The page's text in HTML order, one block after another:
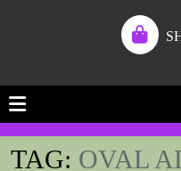
TAG: OVAL